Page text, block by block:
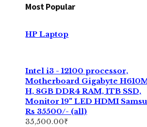
Most Popular
HP Laptop
Intel i3 - 12100 processor,
Motherboard Gigabyte
H, 8GB DDR4 RAM, 1TB SSD,
Monitor 19" LED HDMI
Rs 35500/- (all)
35,500.00₹